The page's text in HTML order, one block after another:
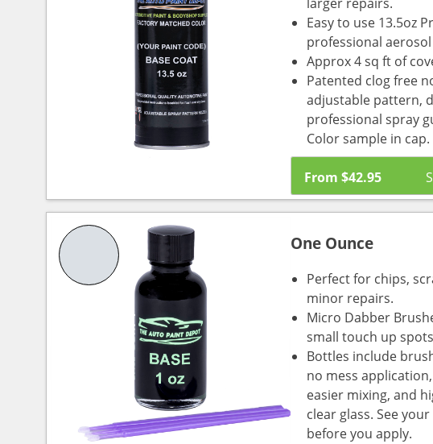
Easy to use 13.5oz
professional aerosol
Approx 4 sq ft of
Patented clog free
adjustable pattern,
professional spray
Color sample in cap.
From $42.95
One Ounce
Perfect for chips,
minor repairs.
Micro Dabber
small touch up spots
Bottles include
no mess
easier mixing, and
clear glass. See
before you apply.